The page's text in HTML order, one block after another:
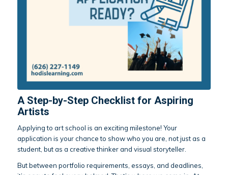
A Step-by-Step Checklist for Aspiring
Artists
Applying to art school is an exciting milestone! Your
application is your chance to show who you are, not just as a
student, but as a creative thinker and visual storyteller.
But between portfolio requirements, essays, and deadlines,